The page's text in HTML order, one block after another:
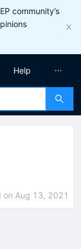
community’s
Help
on Aug 13, 2021